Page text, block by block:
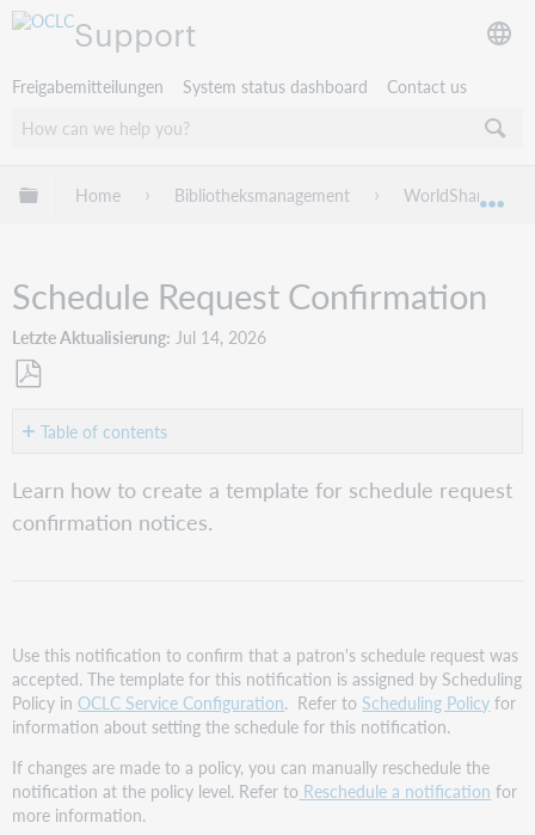
Support
Freigabemitteilungen System status dashboard Contact us
Globale Hierarchie expandieren/verbergen
Home Bibliotheksmanagement WorldShare
Schedule Request Confirmation
Letzte Aktualisierung Jul 14, 2026
PDFTable of contents
Create
the
Schedule
Schedule
Request
Confirmation
template
a
Scheduling
Policy
Learn how to create a template for schedule request
confirmation notices.
Use this notification to confirm that a patron's schedule request was
accepted. The template for this notification is assigned by Scheduling
Policy inOCLC Service Configuration. Refer to Scheduling Policy for
information about setting the schedule for this notification.
If changes are made to a policy, you can manually reschedule the
notification at the policy level. Refer to Reschedule a notification for
more information.